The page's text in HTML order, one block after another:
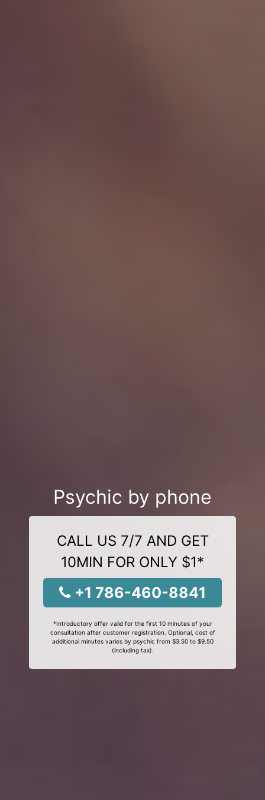
Psychic by phone
CALL US 7/7 AND GET
10MIN FOR ONLY $1*
+1 786-460-8841
*Introductory offer valid for the first 10 minutes of your
consultation after customer registration. Optional, cost of
additional minutes varies by psychic from $3.50 to $9.50
(including tax).